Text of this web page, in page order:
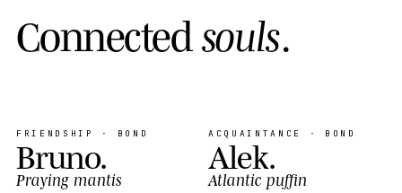
Connected souls.
FRIENDSHIP · BOND
Bruno.
Praying mantis
ACQUAINTANCE · BOND
Alek.
Atlantic puffin